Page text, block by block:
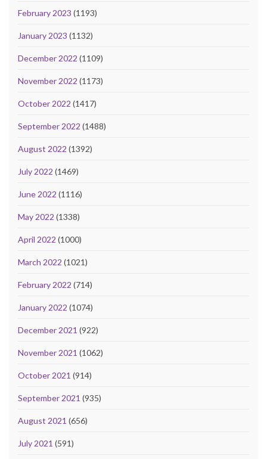
February 2023 (1193)
January 2023 (1132)
December 2022 (1109)
November 2022 (1173)
October 2022 (1417)
September 2022 (1488)
August 2022 (1392)
July 2022 (1469)
June 2022 (1116)
May 2022 (1338)
April 2022 (1000)
March 2022 (1021)
February 2022 (714)
January 2022 (1074)
December 2021 (922)
November 2021 (1062)
October 2021 (914)
September 2021 (935)
August 2021 (656)
July 2021 (591)